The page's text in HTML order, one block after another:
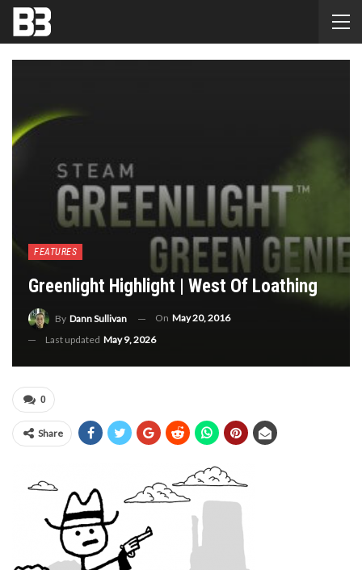
FEATURES
Greenlight Highlight | West Of Loathing
By Dann Sullivan On May 20, 2016
Last updated May 9, 2026
0
Share